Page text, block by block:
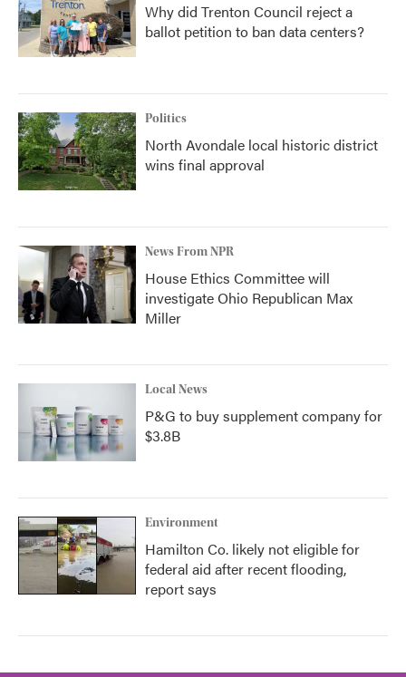
Why did Trenton Council reject a
ballot petition to ban data centers?
Politics
North Avondale local historic district
wins final approval
News From NPR
House Ethics Committee will
investigate Ohio Republican Max
Miller
Local News
P&G to buy supplement company for
$3.8B
Environment
Hamilton Co. likely not eligible for
federal aid after recent flooding,
report says